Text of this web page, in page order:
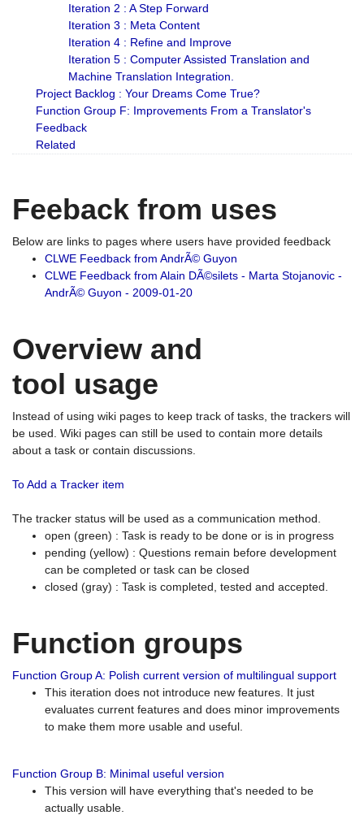
Iteration 2 : A Step Forward
Iteration 3 : Meta Content
Iteration 4 : Refine and Improve
Iteration 5 : Computer Assisted Translation and
Machine Translation Integration.
Project Backlog : Your Dreams Come True?
Function Group F: Improvements From a Translator's
Feedback
Related
Feeback from uses
Below are links to pages where users have provided feedback
CLWE Feedback from AndrÃ© Guyon
CLWE Feedback from Alain DÃ©silets - Marta Stojanovic -
AndrÃ© Guyon - 2009-01-20
Overview and
tool usage
Instead of using wiki pages to keep track of tasks, the trackers will
be used. Wiki pages can still be used to contain more details
about a task or contain discussions.
To Add a Tracker item
The tracker status will be used as a communication method.
open (green) : Task is ready to be done or is in progress
pending (yellow) : Questions remain before development
can be completed or task can be closed
closed (gray) : Task is completed, tested and accepted.
Function groups
Function Group A: Polish current version of multilingual support
This iteration does not introduce new features. It just
evaluates current features and does minor improvements
to make them more usable and useful.
Function Group B: Minimal useful version
This version will have everything that's needed to be
actually usable.